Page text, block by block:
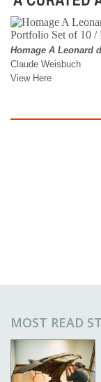
MOST READ